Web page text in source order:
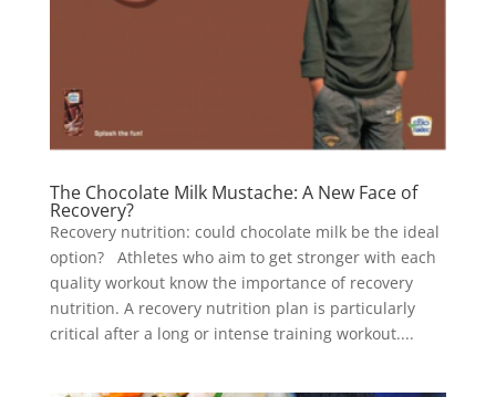
The Chocolate Milk Mustache: A New Face of
Recovery?
Recovery nutrition: could chocolate milk be the ideal
option? Athletes who aim to get stronger with each
quality workout know the importance of recovery
nutrition. A recovery nutrition plan is particularly
critical after a long or intense training workout....